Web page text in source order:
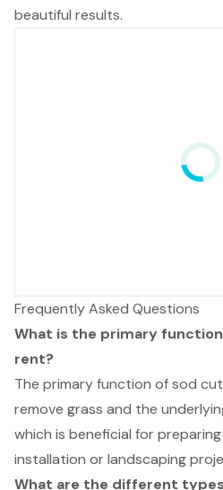
beautiful results.
Frequently Asked Questions
What is the primary
rent?
The primary function of sod
remove grass and the
which is beneficial for
installation or landscaping
What are the different